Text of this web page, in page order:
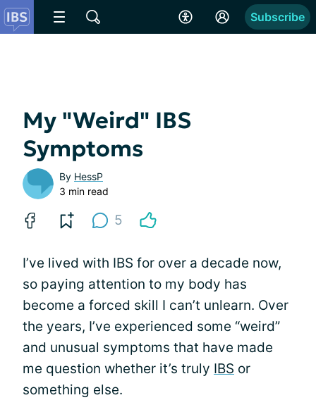
Subscribe
My "Weird" IBS
Symptoms
By HessP
3 min read
5
I’ve lived with IBS for over a decade now,
so paying attention to my body has
become a forced skill I can’t unlearn. Over
the years, I’ve experienced some “weird”
and unusual symptoms that have made
me question whether it’s truly IBS or
something else.